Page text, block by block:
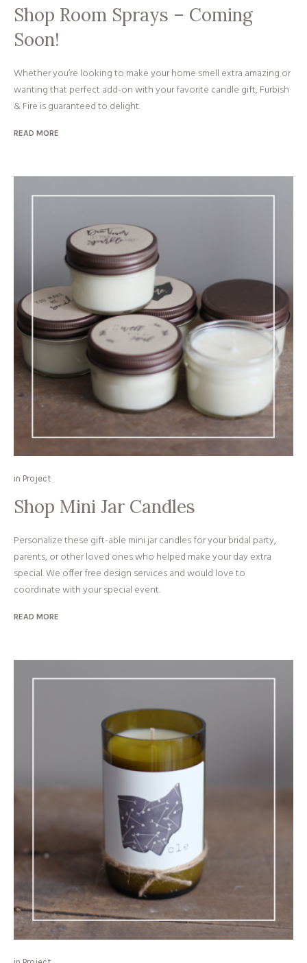
Shop Room Sprays – Coming
Soon!
Whether you’re looking to make your home smell extra amazing or
wanting that perfect add-on with your favorite candle gift, Furbish
& Fire is guaranteed to delight.
READ MORE
in Project
Shop Mini Jar Candles
Personalize these gift-able mini jar candles for your bridal party,
parents, or other loved ones who helped make your day extra
special. We offer free design services and would love to
coordinate with your special event.
READ MORE